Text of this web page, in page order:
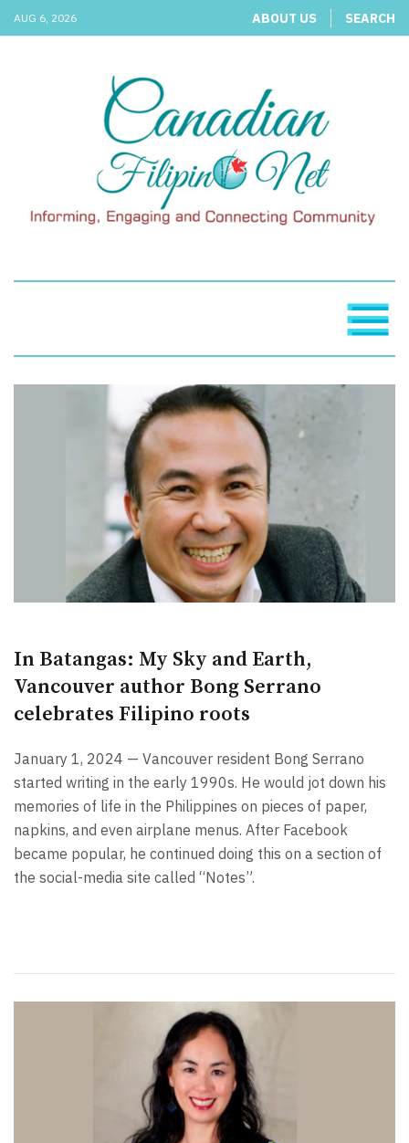
AUG 6, 2026 ABOUT US SEARCH
In Batangas: My Sky and Earth,
Vancouver author Bong Serrano
celebrates Filipino roots
January 1, 2024 — Vancouver resident Bong Serrano
started writing in the early 1990s. He would jot down his
memories of life in the Philippines on pieces of paper,
napkins, and even airplane menus. After Facebook
became popular, he continued doing this on a section of
the social-media site called “Notes”.